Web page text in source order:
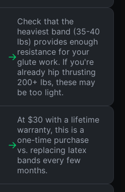
→
Check that the
heaviest band (35-40
lbs) provides enough
resistance for your
glute work. If you're
already hip thrusting
200+ lbs, these may
be too light.
→
At $30 with a lifetime
warranty, this is a
one-time purchase
vs. replacing latex
bands every few
months.